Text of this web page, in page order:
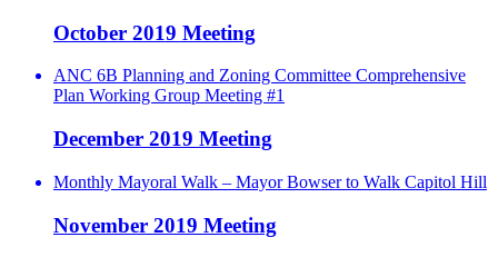
October 2019 Meeting
ANC 6B Planning and Zoning Committee Comprehensive
Plan Working Group Meeting #1
December 2019 Meeting
Monthly Mayoral Walk – Mayor Bowser to Walk Capitol Hill
November 2019 Meeting